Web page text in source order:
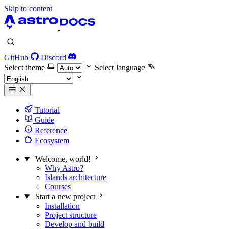
Skip to content
GitHub
Discord
Select theme
Select language
Tutorial
Guide
Reference
Ecosystem
Welcome, world!
Why Astro?
Islands architecture
Courses
Start a new project
Installation
Project structure
Develop and build